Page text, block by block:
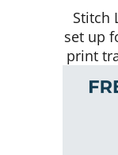
Stitch
set up
print